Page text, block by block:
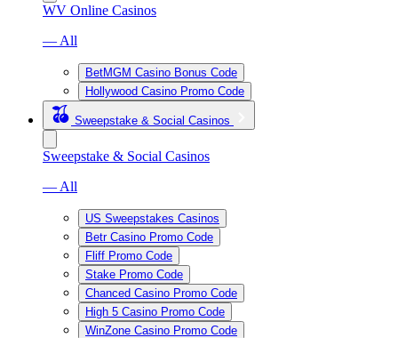
WV Online Casinos
— All
BetMGM Casino Bonus Code
Hollywood Casino Promo Code
Sweepstake & Social Casinos
Sweepstake & Social Casinos
— All
US Sweepstakes Casinos
Betr Casino Promo Code
Fliff Promo Code
Stake Promo Code
Chanced Casino Promo Code
High 5 Casino Promo Code
WinZone Casino Promo Code